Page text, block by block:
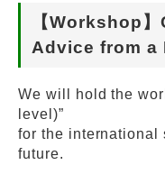
Web Service
【Workshop
Advice from a
We will hold the
level)”
for the international
future.